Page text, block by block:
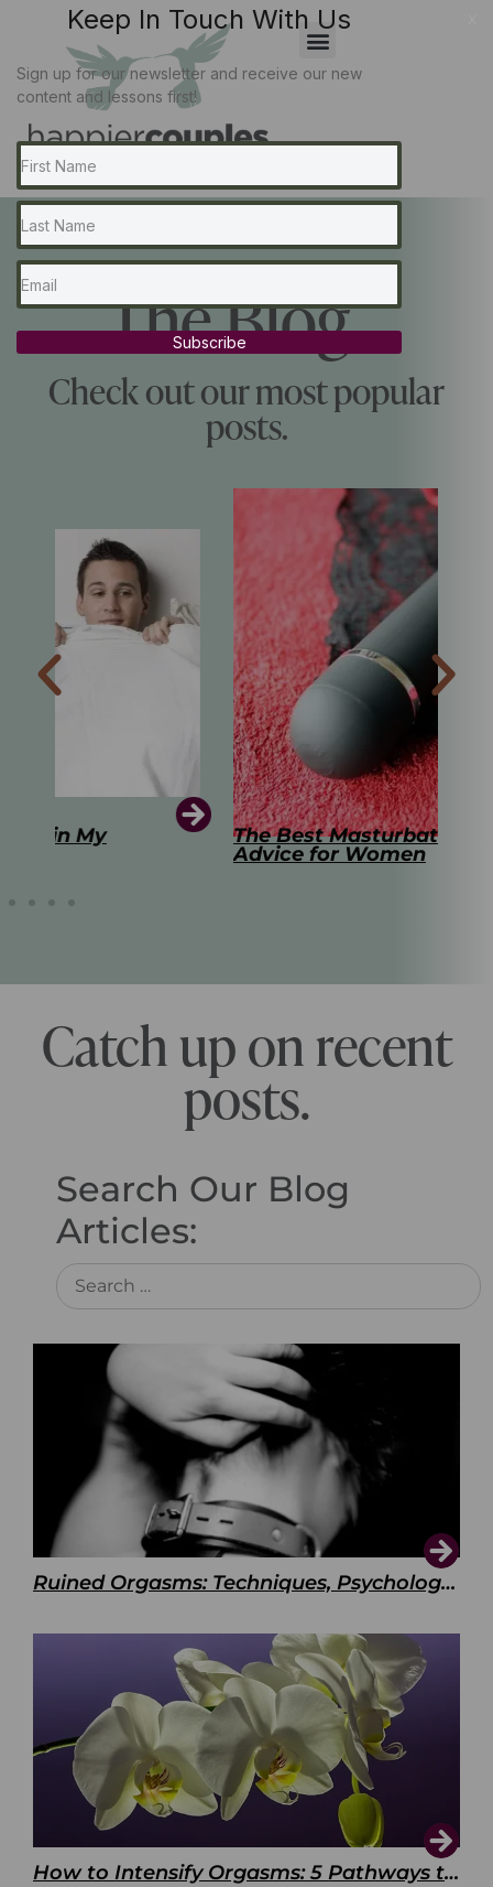
The Blog...
Check out our most popular
posts.
The Best Masturbation Tools and
Advice for Women
Catch up on recent
posts.
Search Our Blog
Articles:
Ruined Orgasms: Techniques, Psychology & Benefits
How to Intensify Orgasms: 5 Pathways to Pleasure
Keep In Touch With Us
Sign up for our newsletter and receive our new
content and lessons first!
Subscribe